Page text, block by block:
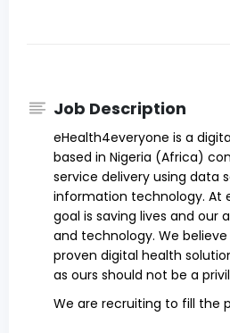
Job Description
eHealth4everyone is a
based in Nigeria (Africa)
service delivery using data
information technology. At
goal is saving lives and our
and technology. We
proven digital health
as ours should not be a
We are recruiting to fill the